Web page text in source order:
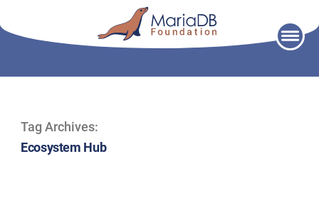
Tag Archives:
Ecosystem Hub